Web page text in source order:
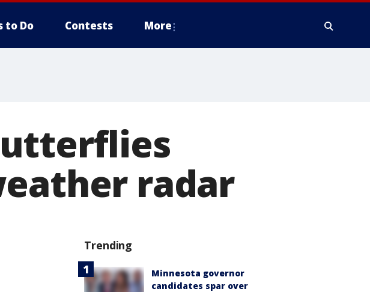
to Do Contests More
radar
Trending
Minnesota governor
candidates spar over